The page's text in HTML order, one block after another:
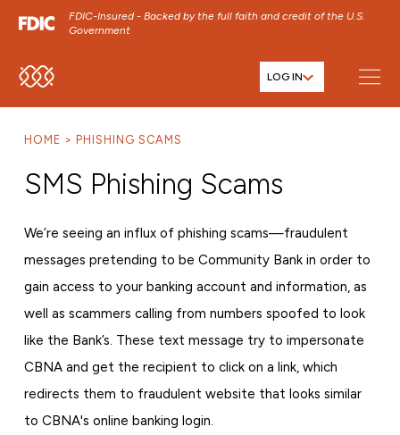
FDIC-Insured - Backed by the full faith and credit of the U.S.
Government
SKIP TO MAIN MENU LOG IN
HOME PHISHING SCAMS
SMS Phishing Scams
We’re seeing an influx of phishing scams—fraudulent
messages pretending to be Community Bank in order to
gain access to your banking account and information, as
well as scammers calling from numbers spoofed to look
like the Bank’s. These text message try to impersonate
CBNA and get the recipient to click on a link, which
redirects them to fraudulent website that looks similar
to CBNA's online banking login.